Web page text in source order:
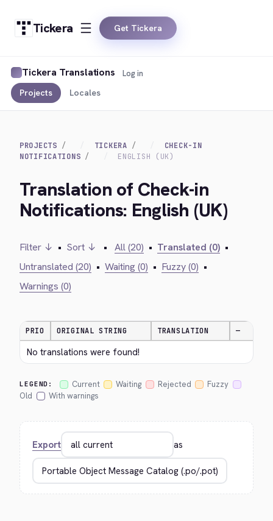
Tickera Get Tickera
Tickera Translations
Projects Locales
Log in
PROJECTS TICKERA
CHECK-IN
NOTIFICATIONS
ENGLISH (UK)
Translation of Check-in
Notifications: English (UK)
Filter ↓ • Sort ↓ • All (20) • Translated (0) •
Untranslated (20) • Waiting (0) • Fuzzy (0) •
Warnings (0)
PRIO ORIGINAL STRING TRANSLATION —
No translations were found!
LEGEND: Current Waiting Rejected
Fuzzy
Old
With warnings
Export as